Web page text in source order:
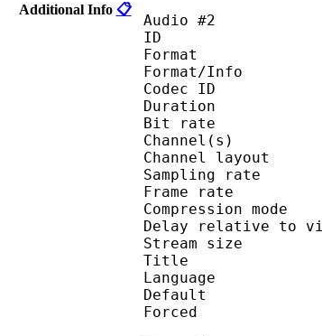
Additional Info 📋
Audio #2
ID
Format/Info :
Codec
Bit
Channel
Frame
Delay
Stream
Title